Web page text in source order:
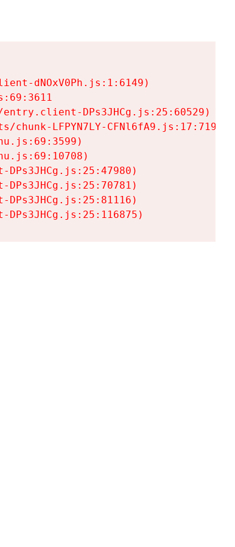
dNOxV0Ph.js:1:6149)
DPs3JHCg.js:25:60529)
chunk-LFPYN7LY-CFNl6fA9.js:17:7197)
DPs3JHCg.js:25:47980)
DPs3JHCg.js:25:70781)
DPs3JHCg.js:25:81116)
DPs3JHCg.js:25:116875)